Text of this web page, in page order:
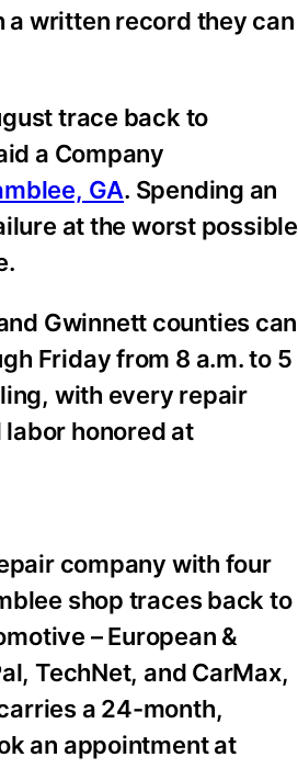
a written record they can
trace back to
a Company
GA. Spending an
at the worst possible
Gwinnett counties can
Friday from 8 a.m. to 5
with every repair
honored at
company with four
shop traces back to
– European &
TechNet, and CarMax,
a 24-month,
an appointment at